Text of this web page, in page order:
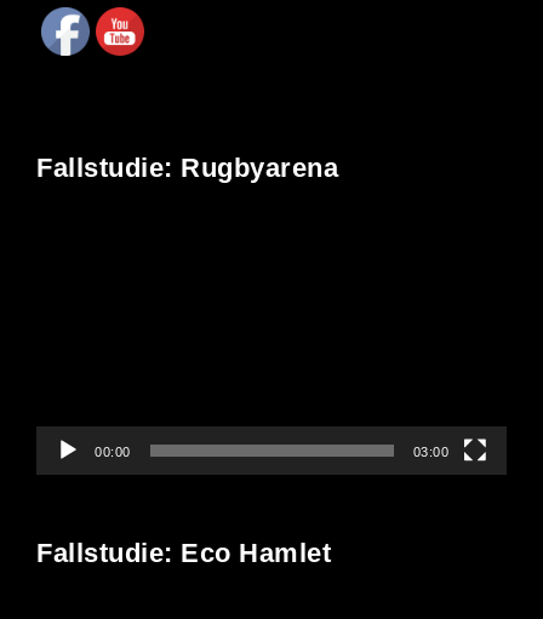
Fallstudie: Rugbyarena
00:00 03:00
Fallstudie: Eco Hamlet